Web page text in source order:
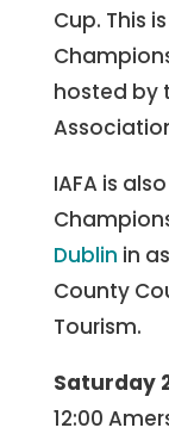
Cup. This
hosted by
IAFA is
Dublin in
County
Tourism.
Saturday
12:00